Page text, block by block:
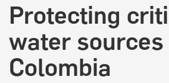
Protecting
water sources
Colombia